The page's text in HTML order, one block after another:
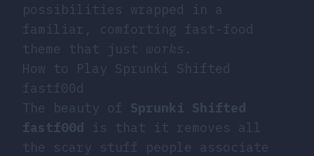
possibilities wrapped in a
familiar, comforting fast-food
theme that just works .
How to Play Sprunki Shifted
fastf00d
The beauty of Sprunki Shifted
fastf00d is that it removes all
the scary stuff people associate